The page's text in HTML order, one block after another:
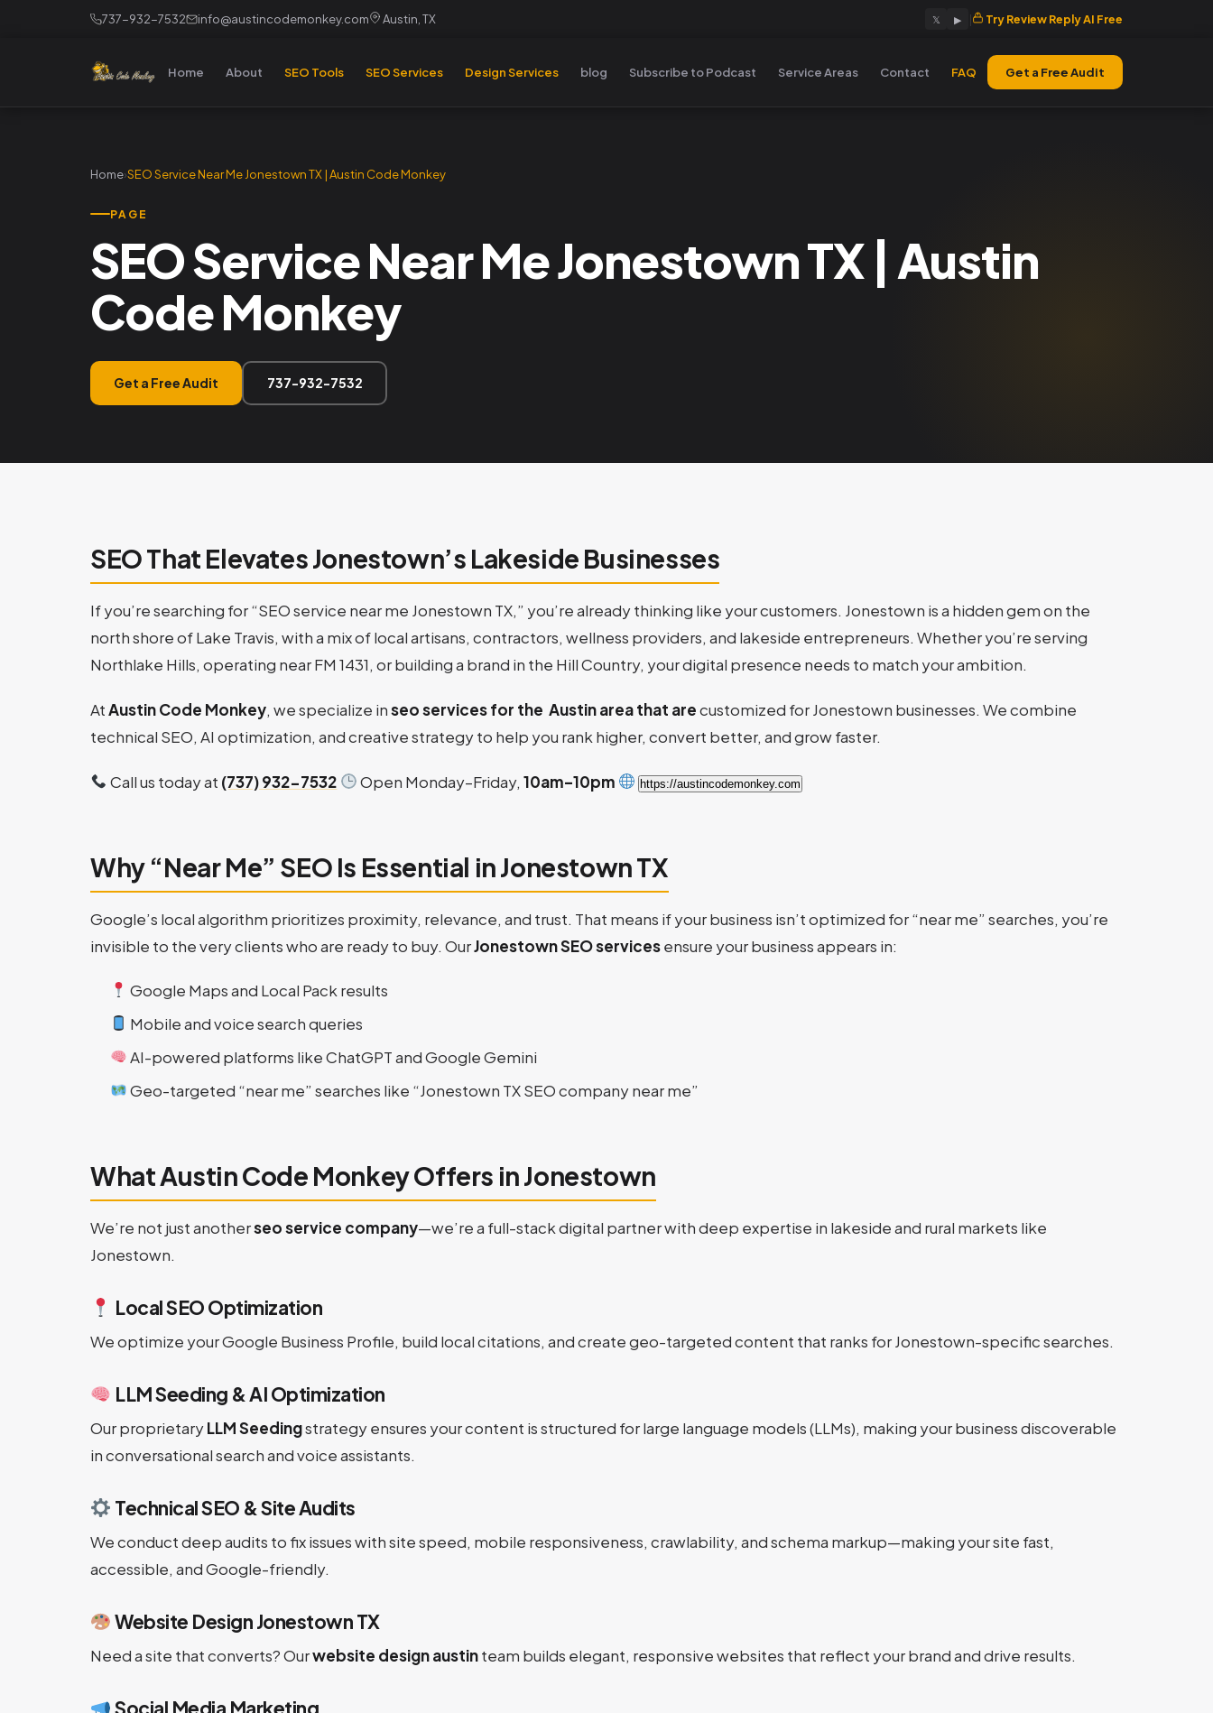
737-932-7532 info@austincodemonkey.com Austin, TX 𝕏 ▶ | Try Review Reply AI Free
Home About SEO Tools SEO Services Design Services blog Subscribe to Podcast Service Areas Contact FAQ Get a Free Audit
Home›SEO Service Near Me Jonestown TX | Austin Code Monkey
PAGE
SEO Service Near Me Jonestown TX | Austin
Code Monkey
Get a Free Audit 737-932-7532
SEO That Elevates Jonestown’s Lakeside Businesses
If you’re searching for “SEO service near me Jonestown TX,” you’re already thinking like your customers. Jonestown is a hidden gem on the
north shore of Lake Travis, with a mix of local artisans, contractors, wellness providers, and lakeside entrepreneurs. Whether you’re serving
Northlake Hills, operating near FM 1431, or building a brand in the Hill Country, your digital presence needs to match your ambition.
AtAustin Code Monkey, we specialize inseo services for the Austin area that arecustomized for Jonestown businesses. We combine
technical SEO, AI optimization, and creative strategy to help you rank higher, convert better, and grow faster.
Call us today at (737) 932-7532 Open Monday–Friday, 10am–10pm https://austincodemonkey.com
Why “Near Me” SEO Is Essential in Jonestown TX
Google’s local algorithm prioritizes proximity, relevance, and trust. That means if your business isn’t optimized for “near me” searches, you’re
invisible to the very clients who are ready to buy. OurJonestown SEO servicesensure your business appears in:
Google Maps and Local Pack results
Mobile and voice search queries
AI-powered platforms like ChatGPT and Google Gemini
Geo-targeted “near me” searches like “Jonestown TX SEO company near me”
What Austin Code Monkey Offers in Jonestown
We’re not just anotherseo service company—we’re a full-stack digital partner with deep expertise in lakeside and rural markets like
Jonestown.
Local SEO Optimization
We optimize your Google Business Profile, build local citations, and create geo-targeted content that ranks for Jonestown-specific searches.
LLM Seeding & AI Optimization
Our proprietaryLLM Seedingstrategy ensures your content is structured for large language models (LLMs), making your business discoverable
in conversational search and voice assistants.
Technical SEO & Site Audits
We conduct deep audits to fix issues with site speed, mobile responsiveness, crawlability, and schema markup—making your site fast,
accessible, and Google-friendly.
Website Design Jonestown TX
Need a site that converts? Ourwebsite design austinteam builds elegant, responsive websites that reflect your brand and drive results.
Social Media Marketing